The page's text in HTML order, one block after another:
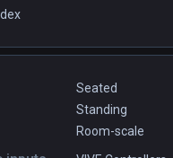
Seated
Standing
Room-scale